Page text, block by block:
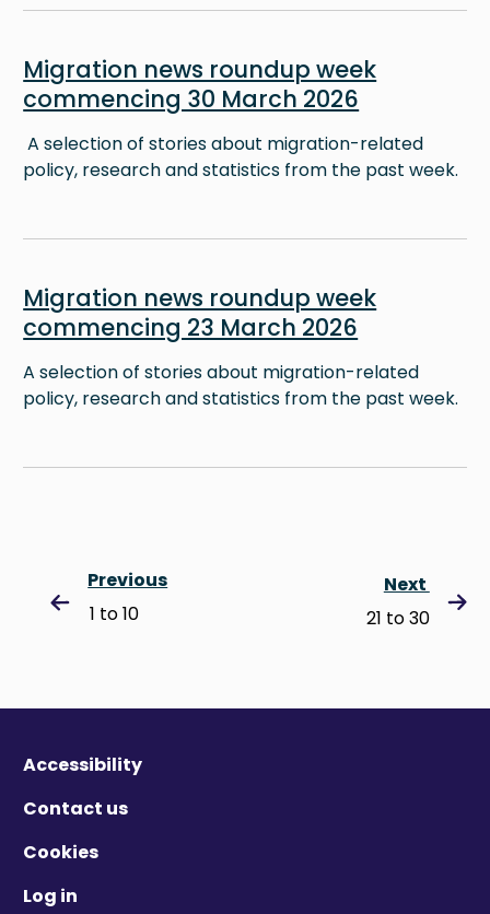
Migration news roundup week
commencing 30 March 2026
A selection of stories about migration-related
policy, research and statistics from the past week.
Migration news roundup week
commencing 23 March 2026
A selection of stories about migration-related
policy, research and statistics from the past week.
Previous
1 to 10
Next
21 to 30
Accessibility
Contact us
Cookies
Log in